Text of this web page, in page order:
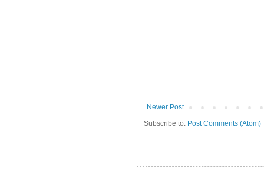
Newer Post
Subscribe to: Post Comments (Atom)